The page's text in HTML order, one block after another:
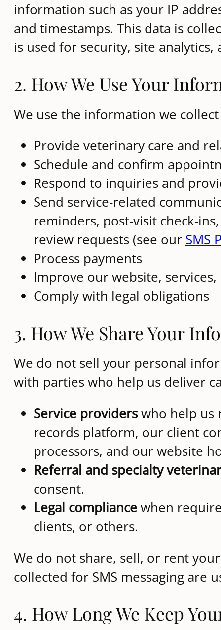
information such as your IP
and timestamps. This data is
is used for security, site
2. How We Use Your
We use the information we
Provide veterinary care and
Schedule and confirm
Respond to inquiries and
Send service-related
reminders, post-visit check-
review requests (see our SMS
Process payments
Improve our website,
Comply with legal obligations
3. How We Share Your
We do not sell your personal
with parties who help us deliver
Service providerswho help us
records platform, our client
processors, and our website
Referral and specialty
consent.
Legal compliance when
clients, or others.
We do not share, sell, or rent
collected for SMS messaging
4. How Long We Keep